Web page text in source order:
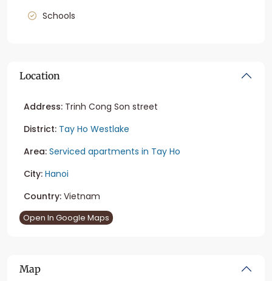
Schools
Location
Address: Trinh Cong Son street
District: Tay Ho Westlake
Area: Serviced apartments in Tay Ho
City: Hanoi
Country: Vietnam
Open In Google Maps
Map